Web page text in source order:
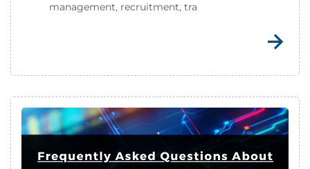
management, recruitment, tra